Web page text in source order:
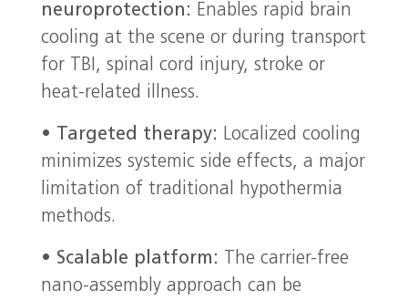
neuroprotection: Enables rapid brain
cooling at the scene or during transport
for TBI, spinal cord injury, stroke or
heat-related illness.
• Targeted therapy: Localized cooling
minimizes systemic side effects, a major
limitation of traditional hypothermia
methods.
• Scalable platform:
The carrier-free
nano-assembly approach can be